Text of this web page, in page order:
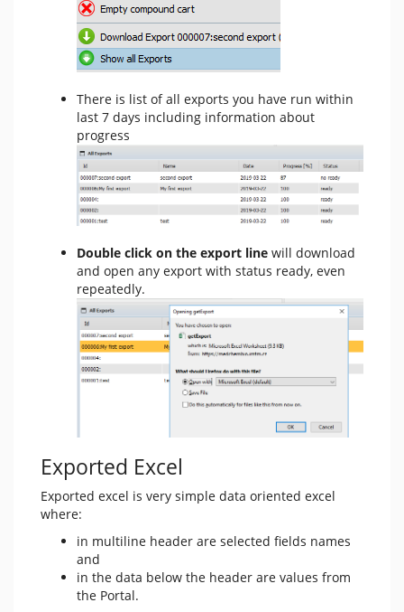
There is list of all exports you have run within
last 7 days including information about
progress
Double click on the export line will download
and open any export with status ready, even
repeatedly.
Exported Excel
Exported excel is very simple data oriented excel
where:
in multiline header are selected fields names
and
in the data below the header are values from
the Portal.